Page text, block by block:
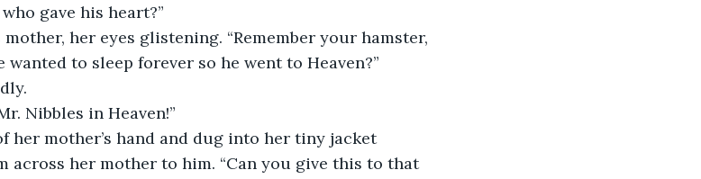
gave his heart?”
her eyes glistening. “Remember your hamster,
wanted to sleep forever so he went to Heaven?”
in Heaven!”
mother’s hand and dug into her tiny jacket
across her mother to him. “Can you give this to that